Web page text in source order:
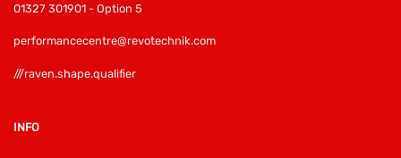
01327 301901 - Option 5
performancecentre@revotechnik.com
///raven.shape.qualifier
INFO